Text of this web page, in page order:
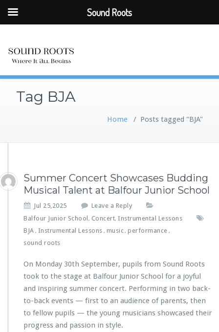
Tag BJA
Home / Posts tagged "BJA"
Summer Concert Showcases Budding
Musical Talent at Balfour Junior School
Jul 25,2025
Leave a Reply
Balfour Junior School , Concert, Instrumental Lessons
BJA , Instrumental Lessons , music, performance ,
sound roots
On Monday 30th September, pupils from Sound Roots
took to the stage at Balfour Junior School for a joyful
and inspiring summer concert. Performing in two back-
to-back events — first to an audience of parents, then
to fellow pupils — the young musicians showcased their
progress and passion in style.
Sound Roots